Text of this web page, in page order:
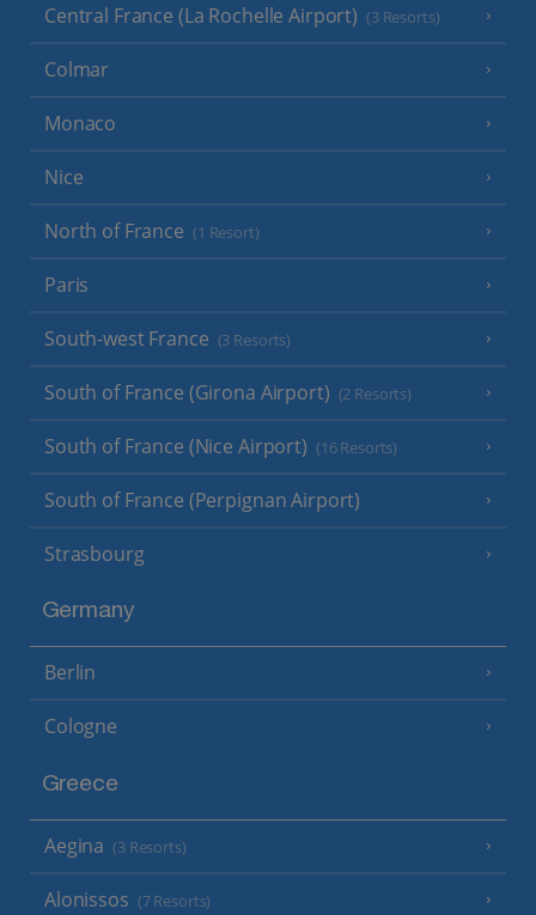
Central France (La Rochelle Airport) (3 Resorts)
Colmar
Monaco
Nice
North of France (1 Resort)
Paris
South-west France (3 Resorts)
South of France (Girona Airport) (2 Resorts)
South of France (Nice Airport) (16 Resorts)
South of France (Perpignan Airport)
Strasbourg
Germany
Berlin
Cologne
Greece
Aegina (3 Resorts)
Alonissos (7 Resorts)